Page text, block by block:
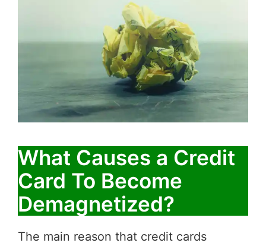
What Causes a Credit
Card To Become
Demagnetized?
The main reason that credit cards